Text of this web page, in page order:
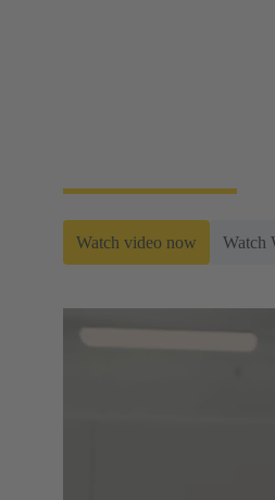
Watch video now Watch